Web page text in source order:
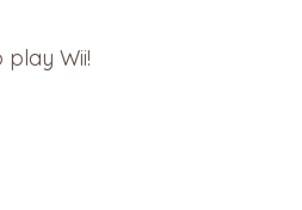
play Wii!